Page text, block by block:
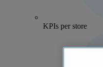
KPIs per store